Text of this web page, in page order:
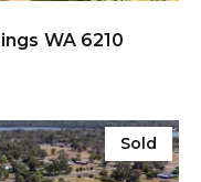
WA 6210
Sold